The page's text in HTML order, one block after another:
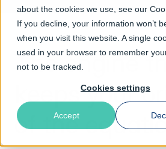
about the cookies we use, see our
If you decline, your information won’t
when you visit this website. A single
used in your browser to remember
not to be tracked.
Cookies settings
Accept
The engine
keeps your
of the